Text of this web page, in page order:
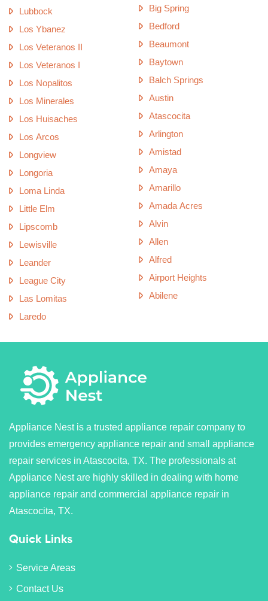
Lubbock
Los Ybanez
Los Veteranos II
Los Veteranos I
Los Nopalitos
Los Minerales
Los Huisaches
Los Arcos
Longview
Longoria
Loma Linda
Little Elm
Lipscomb
Lewisville
Leander
League City
Las Lomitas
Laredo
Big Spring
Bedford
Beaumont
Baytown
Balch Springs
Austin
Atascocita
Arlington
Amistad
Amaya
Amarillo
Amada Acres
Alvin
Allen
Alfred
Airport Heights
Abilene
Appliance Nest is a trusted appliance repair company to
provides emergency appliance repair and small appliance
repair services in Atascocita, TX. The professionals at
Appliance Nest are highly skilled in dealing with home
appliance repair and commercial appliance repair in
Atascocita, TX.
Quick Links
Service Areas
Contact Us